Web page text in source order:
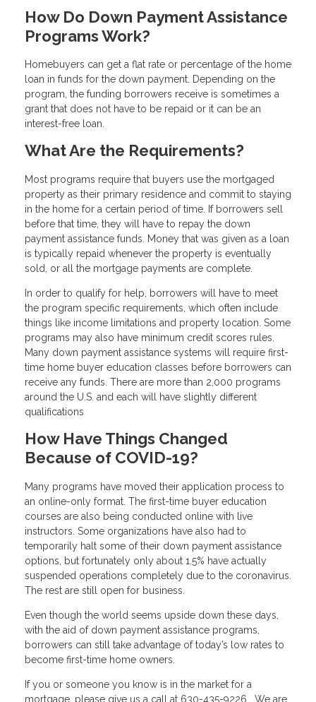
How Do Down Payment Assistance
Programs Work?
Homebuyers can get a flat rate or percentage of the home
loan in funds for the down payment. Depending on the
program, the funding borrowers receive is sometimes a
grant that does not have to be repaid or it can be an
interest-free loan.
What Are the Requirements?
Most programs require that buyers use the mortgaged
property as their primary residence and commit to staying
in the home for a certain period of time. If borrowers sell
before that time, they will have to repay the down
payment assistance funds. Money that was given as a loan
is typically repaid whenever the property is eventually
sold, or all the mortgage payments are complete.
In order to qualify for help, borrowers will have to meet
the program specific requirements, which often include
things like income limitations and property location. Some
programs may also have minimum credit scores rules.
Many down payment assistance systems will require first-
time home buyer education classes before borrowers can
receive any funds. There are more than 2,000 programs
around the U.S. and each will have slightly different
qualifications
How Have Things Changed
Because of COVID-19?
Many programs have moved their application process to
an online-only format. The first-time buyer education
courses are also being conducted online with live
instructors. Some organizations have also had to
temporarily halt some of their down payment assistance
options, but fortunately only about 1.5% have actually
suspended operations completely due to the coronavirus.
The rest are still open for business.
Even though the world seems upside down these days,
with the aid of down payment assistance programs,
borrowers can still take advantage of today’s low rates to
become first-time home owners.
If you or someone you know is in the market for a
mortgage, please give us a call at 630-435-9226 . We are